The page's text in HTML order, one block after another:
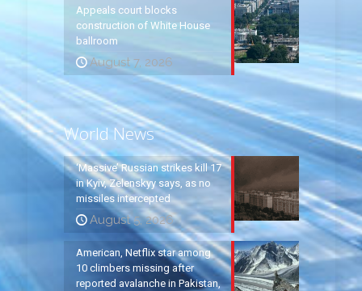
Appeals court blocks
construction of White House
ballroom
August 7, 2026
World News
‘Massive’ Russian strikes kill 17
in Kyiv, Zelenskyy says, as no
missiles intercepted
August 5, 2026
American, Netflix star among
10 climbers missing after
reported avalanche in Pakistan,